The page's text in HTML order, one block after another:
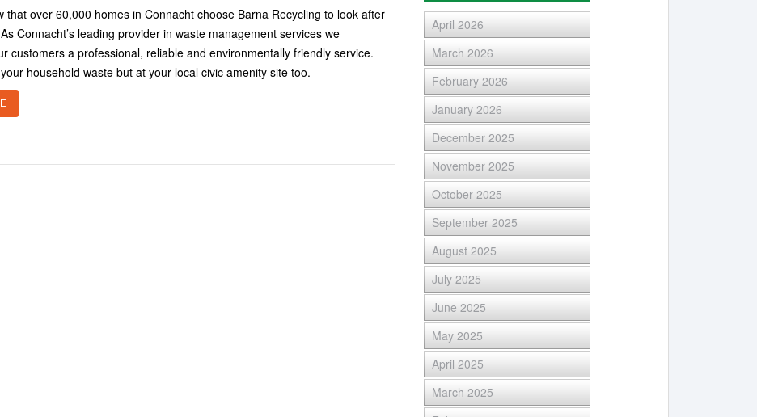
that over 60,000 homes in Connacht choose Barna Recycling to look after
Connacht’s leading provider in waste management services we
customers a professional, reliable and environmentally friendly service.
household waste but at your local civic amenity site too.
April 2026
March 2026
February 2026
January 2026
December 2025
November 2025
October 2025
September 2025
August 2025
July 2025
June 2025
May 2025
April 2025
March 2025